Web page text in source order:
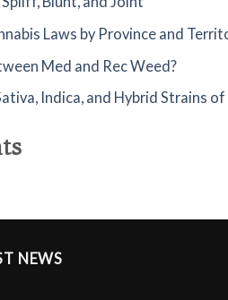
Laws by Province and
Med and Rec Weed?
Indica, and Hybrid Strains of
NEWS